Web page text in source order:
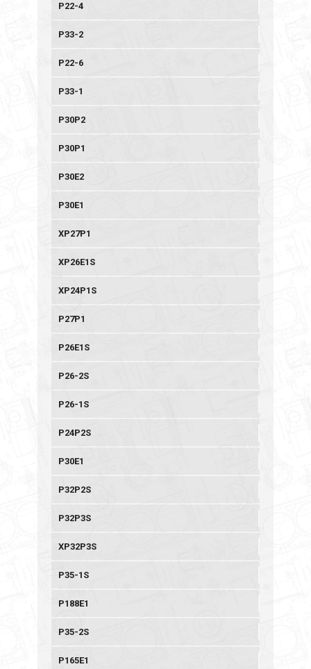
P22-4
P33-2
P22-6
P33-1
P30P2
P30P1
P30E2
P30E1
XP27P1
XP26E1S
XP24P1S
P27P1
P26E1S
P26-2S
P26-1S
P24P2S
P30E1
P32P2S
P32P3S
XP32P3S
P35-1S
P188E1
P35-2S
P165E1